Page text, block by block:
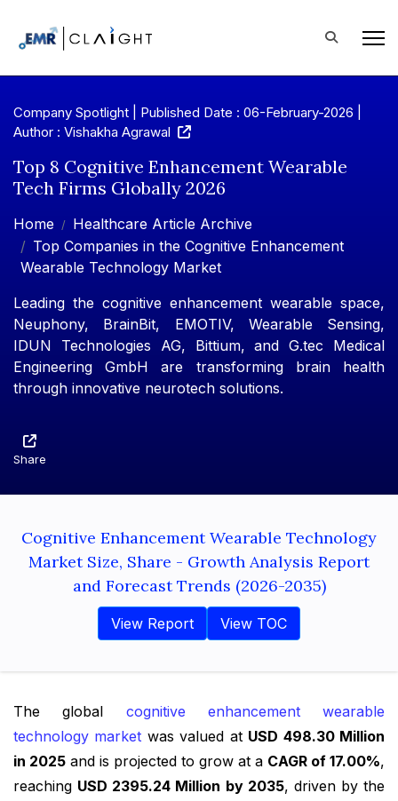
Company Spotlight | Published Date : 06-February-2026 |
Author : Vishakha Agrawal
Top 8 Cognitive Enhancement Wearable
Tech Firms Globally 2026
Home
Healthcare Article Archive
Top Companies in the Cognitive Enhancement
Wearable Technology Market
Leading the cognitive enhancement wearable space,
Neuphony, BrainBit, EMOTIV, Wearable Sensing,
IDUN Technologies AG, Bittium, and G.tec Medical
Engineering GmbH are transforming brain health
through innovative neurotech solutions.
Share
Cognitive Enhancement Wearable Technology
Market Size, Share - Growth Analysis Report
and Forecast Trends (2026-2035)
View Report View TOC
The global cognitive enhancement wearable
technology market was valued at USD 498.30 Million
in 2025 and is projected to grow at a CAGR of 17.00%,
reaching USD 2395.24 Million by 2035, driven by the